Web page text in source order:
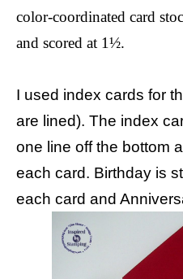
color-coordinated card
and scored at 1½.
I used index cards for
are lined). The index
one line off the bottom
each card. Birthday is
each card and